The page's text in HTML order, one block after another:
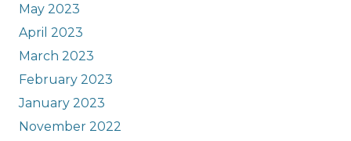
May 2023
April 2023
March 2023
February 2023
January 2023
November 2022